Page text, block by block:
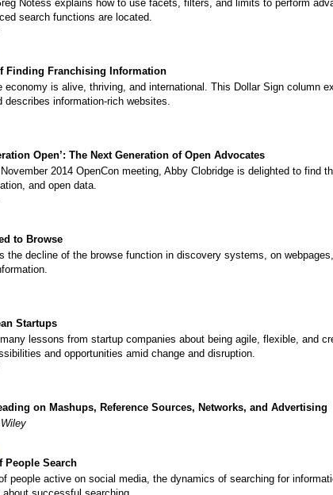
Notess explains how to use facets, filters, and limits to perform
search functions are located.
Finding Franchising Information
economy is alive, thriving, and international. This Dollar Sign column
describes information-rich websites.
Open’: The Next Generation of Open Advocates
2014 OpenCon meeting, Abby Clobridge is delighted to find
and open data.
to Browse
the decline of the browse function in discovery systems, on
Startups
lessons from startup companies about being agile, flexible, and
and opportunities amid change and disruption.
on Mashups, Reference Sources, Networks, and Advertising
People Search
people active on social media, the dynamics of searching for